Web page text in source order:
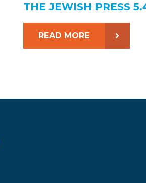
THE JEWISH PRESS
READ MORE